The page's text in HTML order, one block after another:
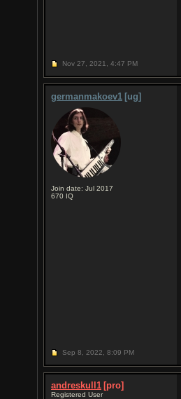
Nov 27, 2021, 4:47 PM
germanmakoev1 [ug]
Join date: Jul 2017
670 IQ
Sep 8, 2022, 8:09 PM
andreskull1 [pro]
Registered User